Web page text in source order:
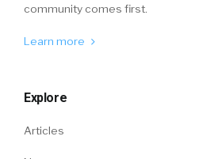
community comes first.
Learn more
Explore
Articles